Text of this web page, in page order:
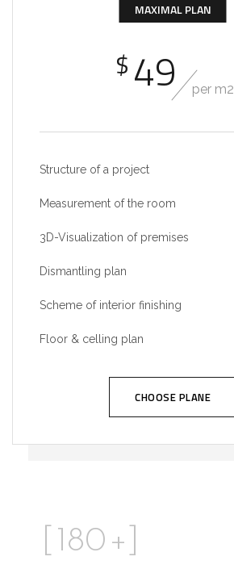
MAXIMAL PLAN
$49 per m2
Structure of a project
Measurement of the room
3D-Visualization of premises
Dismantling plan
Scheme of interior finishing
Floor & celling plan
CHOOSE PLANE
180 +]